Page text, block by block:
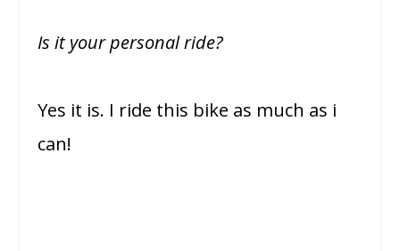
Is it your personal ride?
Yes it is. I ride this bike as much as i
can!